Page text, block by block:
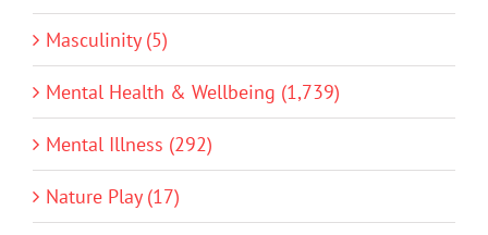
Masculinity (5)
Mental Health & Wellbeing (1,739)
Mental Illness (292)
Nature Play (17)